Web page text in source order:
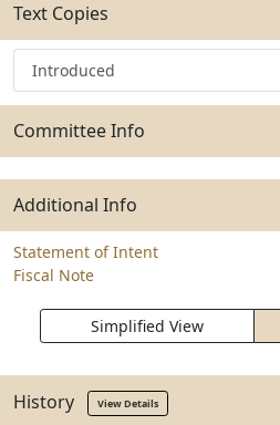
Text Copies
Introduced
Committee Info
Additional Info
Statement of Intent
Fiscal Note
Simplified View
History View Details